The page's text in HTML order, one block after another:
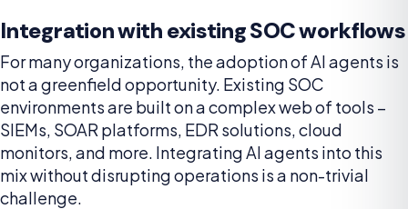
Integration with existing SOC workflows
For many organizations, the adoption of AI agents is
not a greenfield opportunity. Existing SOC
environments are built on a complex web of tools –
SIEMs, SOAR platforms, EDR solutions, cloud
monitors, and more. Integrating AI agents into this
mix without disrupting operations is a non-trivial
challenge.